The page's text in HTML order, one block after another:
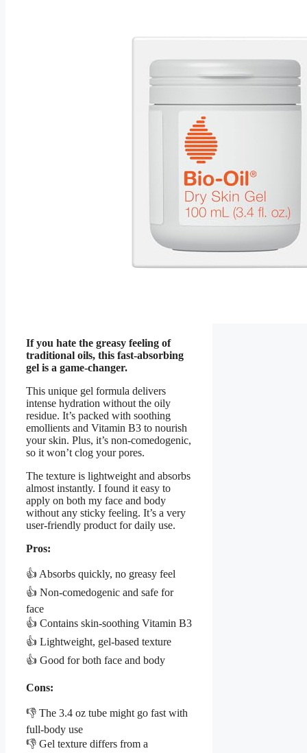
If you hate the greasy feeling of
traditional oils, this fast-absorbing
gel is a game-changer.
This unique gel formula delivers
intense hydration without the oily
residue. It’s packed with soothing
emollients and Vitamin B3 to nourish
your skin. Plus, it’s non-comedogenic,
so it won’t clog your pores.
The texture is lightweight and absorbs
almost instantly. I found it easy to
apply on both my face and body
without any sticky feeling. It’s a very
user-friendly product for daily use.
Pros:
👍 Absorbs quickly, no greasy feel
👍 Non-comedogenic and safe for
face
👍 Contains skin-soothing Vitamin B3
👍 Lightweight, gel-based texture
👍 Good for both face and body
Cons:
👎 The 3.4 oz tube might go fast with
full-body use
👎 Gel texture differs from a